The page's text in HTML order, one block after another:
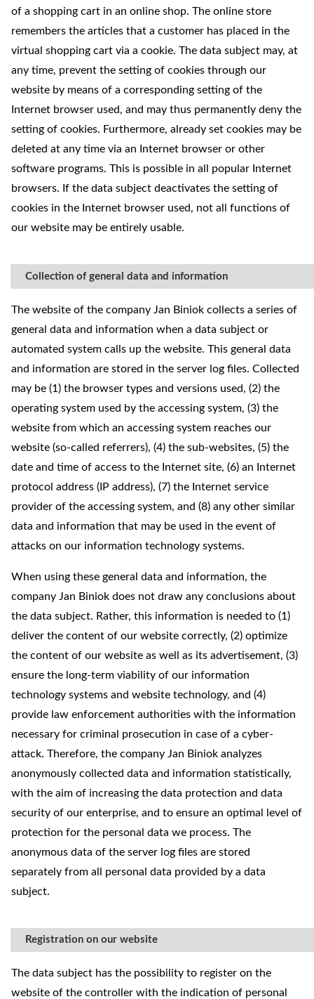
of a shopping cart in an online shop. The online store
remembers the articles that a customer has placed in the
virtual shopping cart via a cookie. The data subject may, at
any time, prevent the setting of cookies through our
website by means of a corresponding setting of the
Internet browser used, and may thus permanently deny the
setting of cookies. Furthermore, already set cookies may be
deleted at any time via an Internet browser or other
software programs. This is possible in all popular Internet
browsers. If the data subject deactivates the setting of
cookies in the Internet browser used, not all functions of
our website may be entirely usable.
Collection of general data and information
The website of the company Jan Biniok collects a series of
general data and information when a data subject or
automated system calls up the website. This general data
and information are stored in the server log files. Collected
may be (1) the browser types and versions used, (2) the
operating system used by the accessing system, (3) the
website from which an accessing system reaches our
website (so-called referrers), (4) the sub-websites, (5) the
date and time of access to the Internet site, (6) an Internet
protocol address (IP address), (7) the Internet service
provider of the accessing system, and (8) any other similar
data and information that may be used in the event of
attacks on our information technology systems.
When using these general data and information, the
company Jan Biniok does not draw any conclusions about
the data subject. Rather, this information is needed to (1)
deliver the content of our website correctly, (2) optimize
the content of our website as well as its advertisement, (3)
ensure the long-term viability of our information
technology systems and website technology, and (4)
provide law enforcement authorities with the information
necessary for criminal prosecution in case of a cyber-
attack. Therefore, the company Jan Biniok analyzes
anonymously collected data and information statistically,
with the aim of increasing the data protection and data
security of our enterprise, and to ensure an optimal level of
protection for the personal data we process. The
anonymous data of the server log files are stored
separately from all personal data provided by a data
subject.
Registration on our website
The data subject has the possibility to register on the
website of the controller with the indication of personal